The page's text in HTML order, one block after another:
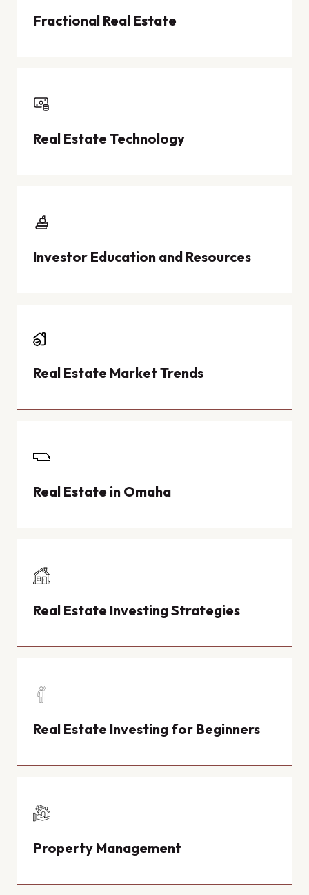
Fractional Real Estate
Real Estate Technology
Investor Education and Resources
Real Estate Market Trends
Real Estate in Omaha
Real Estate Investing Strategies
Real Estate Investing for Beginners
Property Management